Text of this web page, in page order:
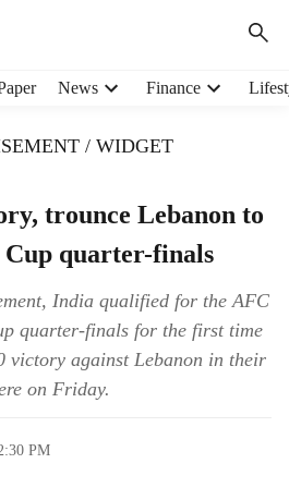
News Finance
/ WIDGET
trounce Lebanon to
Cup quarter-finals
India qualified for the AFC
quarter-finals for the first time
victory against Lebanon in their
on Friday.
PM